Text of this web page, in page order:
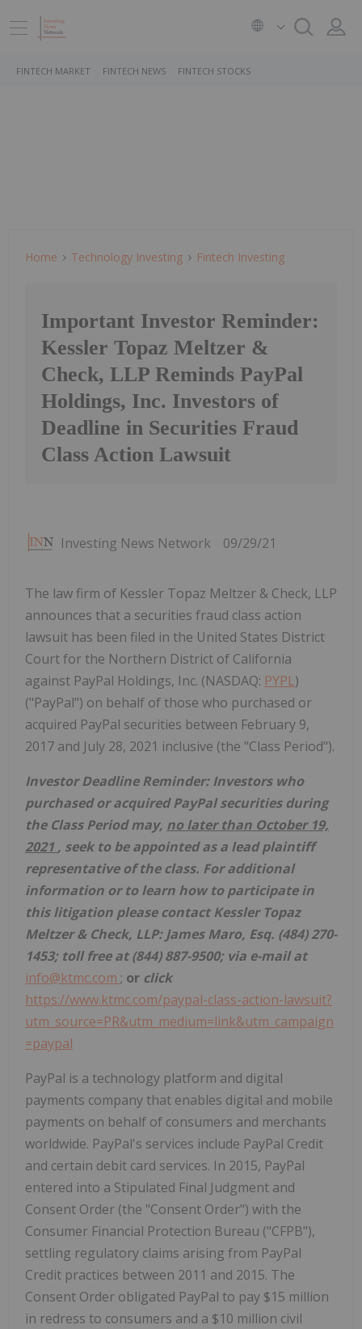
FINTECH MARKET FINTECH NEWS FINTECH STOCKS
Home Technology Investing Fintech Investing
Important Investor Reminder:
Kessler Topaz Meltzer &
Check, LLP Reminds PayPal
Holdings, Inc. Investors of
Deadline in Securities Fraud
Class Action Lawsuit
Investing News Network 09/29/21
The law firm of Kessler Topaz Meltzer & Check, LLP
announces that a securities fraud class action
lawsuit has been filed in the United States District
Court for the Northern District of California
against PayPal Holdings, Inc. (NASDAQ: PYPL)
("PayPal") on behalf of those who purchased or
acquired PayPal securities between February 9,
2017 and July 28, 2021 inclusive (the "Class Period").
Investor Deadline Reminder: Investors who
purchased or acquired PayPal securitiesduring
the Class Period may, no later than October 19,
2021 , seek to be appointed as a lead plaintiff
representative of the class. For additional
information or to learn how to participate in
this litigation please contact Kessler Topaz
Meltzer & Check, LLP: James Maro, Esq. (484) 270-
1453; toll free at (844) 887-9500; via e-mail at
info@ktmc.com ; or click
https://www.ktmc.com/paypal-class-action-lawsuit?
utm_source=PR&utm_medium=link&utm_campaign
=paypal
PayPal is a technology platform and digital
payments company that enables digital and mobile
payments on behalf of consumers and merchants
worldwide. PayPal's services include PayPal Credit
and certain debit card services. In 2015, PayPal
entered into a Stipulated Final Judgment and
Consent Order (the "Consent Order") with the
Consumer Financial Protection Bureau ("CFPB"),
settling regulatory claims arising from PayPal
Credit practices between 2011 and 2015. The
Consent Order obligated PayPal to pay $15 million
in redress to consumers and a $10 million civil